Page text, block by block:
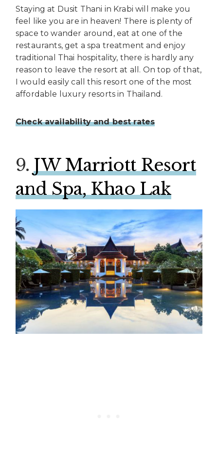
Staying at Dusit Thani in Krabi will make you
feel like you are in heaven! There is plenty of
space to wander around, eat at one of the
restaurants, get a spa treatment and enjoy
traditional Thai hospitality, there is hardly any
reason to leave the resort at all. On top of that,
I would easily call this resort one of the most
affordable luxury resorts in Thailand.
Check availability and best rates
9. JW Marriott Resort
and Spa, Khao Lak